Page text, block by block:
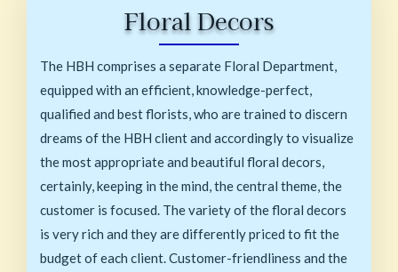
Floral Decors
The HBH comprises a separate Floral Department,
equipped with an efficient, knowledge-perfect,
qualified and best florists, who are trained to discern
dreams of the HBH client and accordingly to visualize
the most appropriate and beautiful floral decors,
certainly, keeping in the mind, the central theme, the
customer is focused. The variety of the floral decors
is very rich and they are differently priced to fit the
budget of each client. Customer-friendliness and the